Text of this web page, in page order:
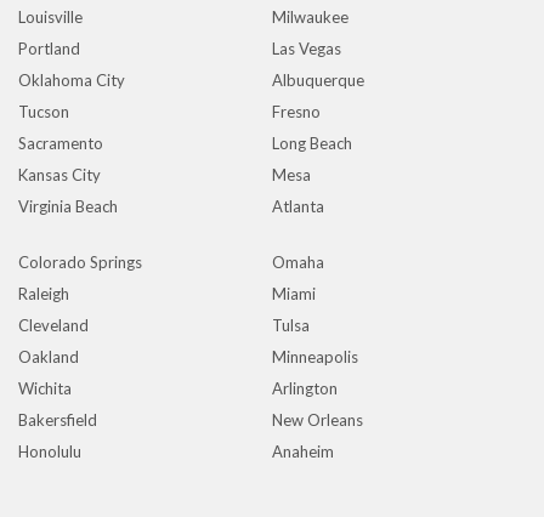
Louisville
Milwaukee
Portland
Las Vegas
Oklahoma City
Albuquerque
Tucson
Fresno
Sacramento
Long Beach
Kansas City
Mesa
Virginia Beach
Atlanta
Colorado Springs
Omaha
Raleigh
Miami
Cleveland
Tulsa
Oakland
Minneapolis
Wichita
Arlington
Bakersfield
New Orleans
Honolulu
Anaheim